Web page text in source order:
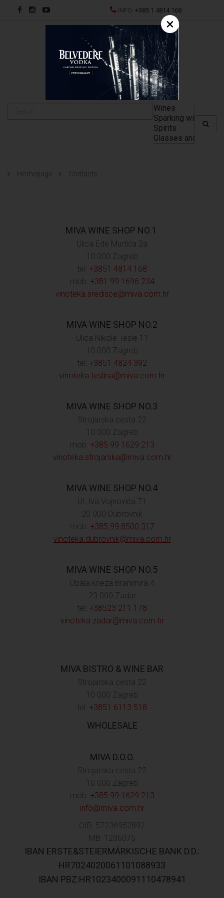
INFO:+385 1 4814 168
HR
Homepage Contacts
MIVA WINE SHOP NO.1
Ulica Ede Murtića 2a
10 000 Zagreb
tel: +3851 4814 168
mob: +381 99 1696 234
vinoteka.sredisce@miva.com.hr
MIVA WINE SHOP NO.2
Ulica Nikole Tesle 11
10 000 Zagreb
tel: +3851 4824 392
vinoteka.teslina@miva.com.hr
MIVA WINE SHOP NO.3
Strojarska cesta 22
10 000 Zagreb
mob: +385 99 1629 213
vinoteka.strojarska@miva.com.hr
MIVA WINE SHOP NO.4
Ul. Iva Vojnovića 71
20 000 Dubrovnik
mob: +385 99 8500 317
vinoteka.dubrovnik@miva.com.hr
MIVA WINE SHOP NO.5
Obala kneza Branimira 4
23 000 Zadar
tel: +38523 211 178
vinoteka.zadar@miva.com.hr
MIVA BISTRO & WINE BAR
Strojarska cesta 22
10 000 Zagreb
tel: +3851 6113 518
WHOLESALE
MIVA D.O.O.
Strojarska cesta 22
10 000 Zagreb
mob: +385 99 1629 213
info@miva.com.hr
OIB: 57236952892
MB: 1236075
IBAN ERSTE&STEIERMÄRKISCHE BANK D.D.:
HR7024020061101088933
IBAN PBZ:HR1023400091110478941
×